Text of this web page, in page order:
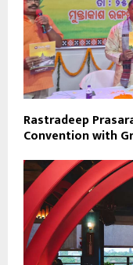
Rastradeep
Convention with